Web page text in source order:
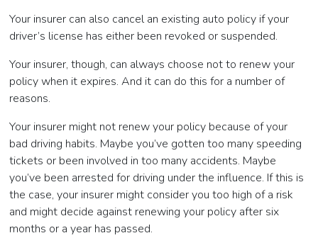
Your insurer can also cancel an existing auto policy if your
driver’s license has either been revoked or suspended.
Your insurer, though, can always choose not to renew your
policy when it expires. And it can do this for a number of
reasons.
Your insurer might not renew your policy because of your
bad driving habits. Maybe you’ve gotten too many speeding
tickets or been involved in too many accidents. Maybe
you’ve been arrested for driving under the influence. If this is
the case, your insurer might consider you too high of a risk
and might decide against renewing your policy after six
months or a year has passed.